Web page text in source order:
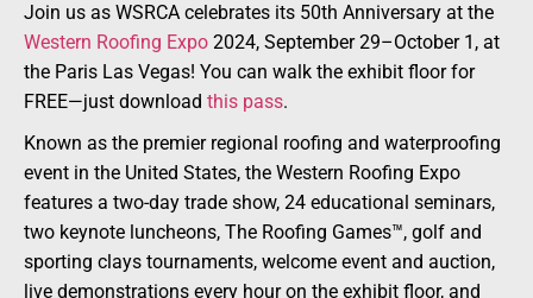
Join us as WSRCA celebrates its 50th Anniversary at the
Western Roofing Expo 2024, September 29–October 1, at
the Paris Las Vegas! You can walk the exhibit floor for
FREE—just download this pass.
Known as the premier regional roofing and waterproofing
event in the United States, the Western Roofing Expo
features a two-day trade show, 24 educational seminars,
two keynote luncheons, The Roofing Games™, golf and
sporting clays tournaments, welcome event and auction,
live demonstrations every hour on the exhibit floor, and